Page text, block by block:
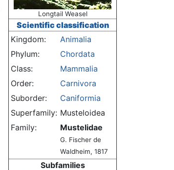
Longtail Weasel
Scientific classification
Kingdom:
Animalia
Phylum:
Chordata
Class:
Mammalia
Order:
Carnivora
Suborder:
Caniformia
Superfamily: Musteloidea
Family:
Mustelidae
G. Fischer de
Waldheim, 1817
Subfamilies